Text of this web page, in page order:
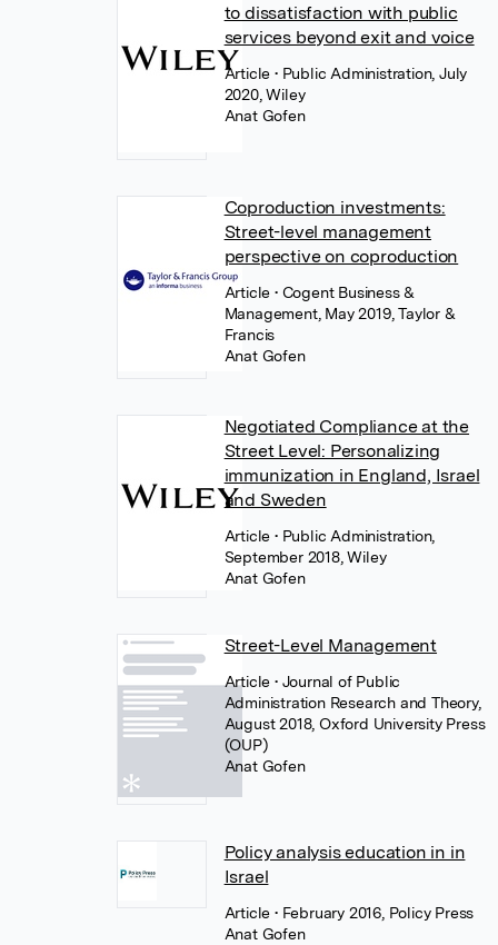
to dissatisfaction with public
services beyond exit and voice
Article• Public Administration, July
2020, Wiley
Anat Gofen
Coproduction investments:
Street-level management
perspective on coproduction
Article• Cogent Business &
Management, May 2019, Taylor &
Francis
Anat Gofen
Negotiated Compliance at the
Street Level: Personalizing
immunization in England, Israel
and Sweden
Article• Public Administration,
September 2018, Wiley
Anat Gofen
Street-Level Management
Article• Journal of Public
Administration Research and Theory,
August 2018, Oxford University Press
(OUP)
Anat Gofen
Policy analysis education in in
Israel
Article• February 2016, Policy Press
Anat Gofen